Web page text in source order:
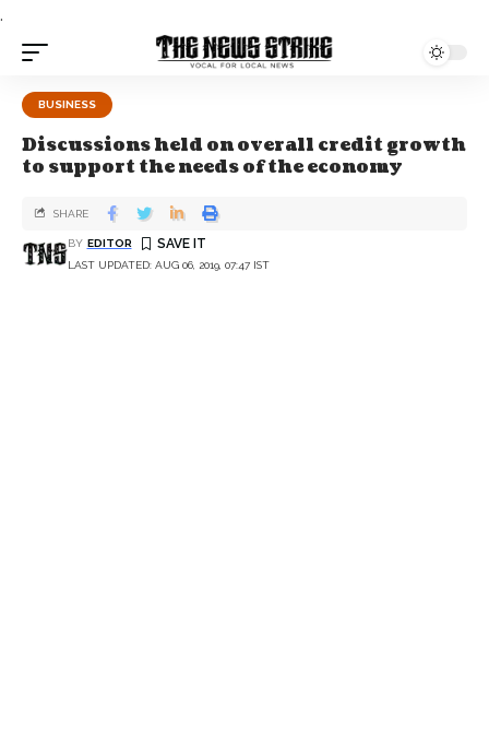
.
BUSINESS
Discussions held on overall credit growth
to support the needs of the economy
LAST UPDATED: AUG 06, 2019, 07:47 IST
BY EDITOR
SHARE